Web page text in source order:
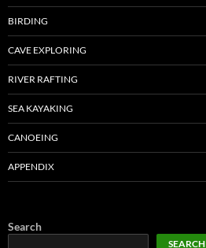
BIRDING
CAVE EXPLORING
RIVER RAFTING
SEA KAYAKING
CANOEING
APPENDIX
Search
SEARCH